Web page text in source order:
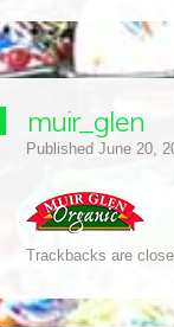
muir_glen
Published June 20,
Trackbacks are